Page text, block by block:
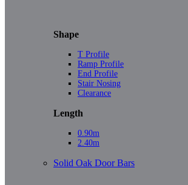
Shape
T Profile
Ramp Profile
End Profile
Stair Nosing
Clearance
Length
0.90m
2.40m
Solid Oak Door Bars